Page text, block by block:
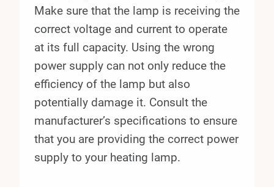
Make sure that the lamp is receiving the
correct voltage and current to operate
at its full capacity. Using the wrong
power supply can not only reduce the
efficiency of the lamp but also
potentially damage it. Consult the
manufacturer’s specifications to ensure
that you are providing the correct power
supply to your heating lamp.